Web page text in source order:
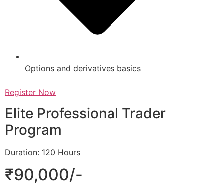
Options and derivatives basics
Register Now
Elite Professional Trader
Program
Duration: 120 Hours
₹90,000/-